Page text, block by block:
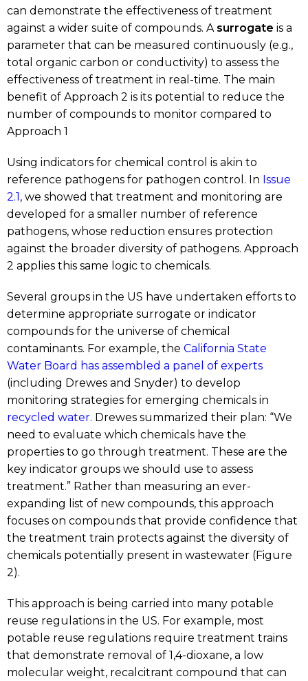
can demonstrate the effectiveness of treatment
against a wider suite of compounds. A surrogate is a
parameter that can be measured continuously (e.g.,
total organic carbon or conductivity) to assess the
effectiveness of treatment in real-time. The main
benefit of Approach 2 is its potential to reduce the
number of compounds to monitor compared to
Approach 1
Using indicators for chemical control is akin to
reference pathogens for pathogen control. In Issue
2.1, we showed that treatment and monitoring are
developed for a smaller number of reference
pathogens, whose reduction ensures protection
against the broader diversity of pathogens. Approach
2 applies this same logic to chemicals.
Several groups in the US have undertaken efforts to
determine appropriate surrogate or indicator
compounds for the universe of chemical
contaminants. For example, theCalifornia State
Water Board has assembled a panel of experts
(including Drewes and Snyder) to develop
monitoring strategies for emerging chemicals in
recycled water. Drewes summarized their plan: “We
need to evaluate which chemicals have the
properties to go through treatment. These are the
key indicator groups we should use to assess
treatment.” Rather than measuring an ever-
expanding list of new compounds, this approach
focuses on compounds that provide confidence that
the treatment train protects against the diversity of
chemicals potentially present in wastewater (Figure
2).
This approach is being carried into many potable
reuse regulations in the US. For example, most
potable reuse regulations require treatment trains
that demonstrate removal of 1,4-dioxane, a low
molecular weight, recalcitrant compound that can